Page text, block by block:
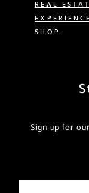
REAL
SHOP
Sign up for